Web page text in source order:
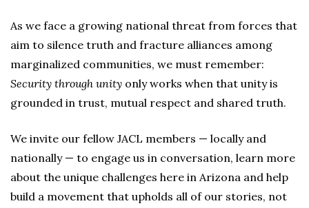
As we face a growing national threat from forces that
aim to silence truth and fracture alliances among
marginalized communities, we must remember:
Security through unity only works when that unity is
grounded in trust, mutual respect and shared truth.
We invite our fellow JACL members — locally and
nationally — to engage us in conversation, learn more
about the unique challenges here in Arizona and help
build a movement that upholds all of our stories, not